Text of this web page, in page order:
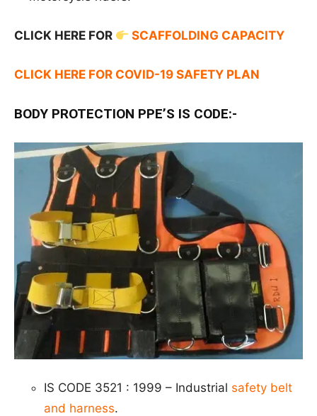
CLICK HERE FOR SCAFFOLDING CAPACITY
CLICK HERE FOR COVID-19 SAFETY PLAN
BODY PROTECTION PPE’S IS CODE:-
IS CODE 3521 : 1999 – Industrial safety belt
and harness.